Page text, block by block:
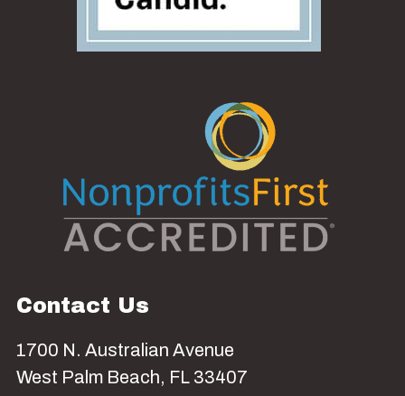
Contact Us
1700 N. Australian Avenue
West Palm Beach, FL 33407